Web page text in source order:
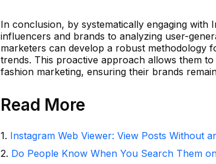
In conclusion, by systematically engaging
influencers and brands to analyzing user-
marketers can develop a robust methodology
trends. This proactive approach allows them
fashion marketing, ensuring their brands
Read More
1. Instagram Web Viewer: View Posts Without
2. Do People Know When You Search Them